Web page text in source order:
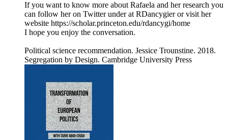
If you want to know more about Rafaela and her research you
can follow her on Twitter under at RDancygier or visit her
website https://scholar.princeton.edu/rdancygi/home
I hope you enjoy the conversation.
Political science recommendation. Jessice Trounstine. 2018.
Segregation by Design. Cambridge University Press